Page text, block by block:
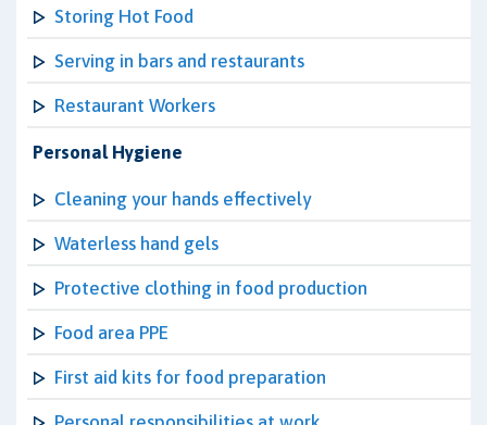
Storing Hot Food
Serving in bars and restaurants
Restaurant Workers
Personal Hygiene
Cleaning your hands effectively
Waterless hand gels
Protective clothing in food production
Food area PPE
First aid kits for food preparation